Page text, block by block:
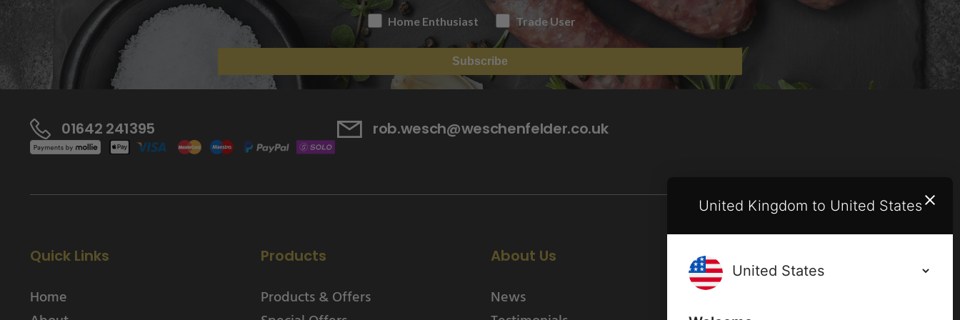
Home Enthusiast Trade User
Subscribe
01642 241395 rob.wesch@weschenfelder.co.uk
Quick Links
Home
Products
Products & Offers
About Us
News
United Kingdom to United States